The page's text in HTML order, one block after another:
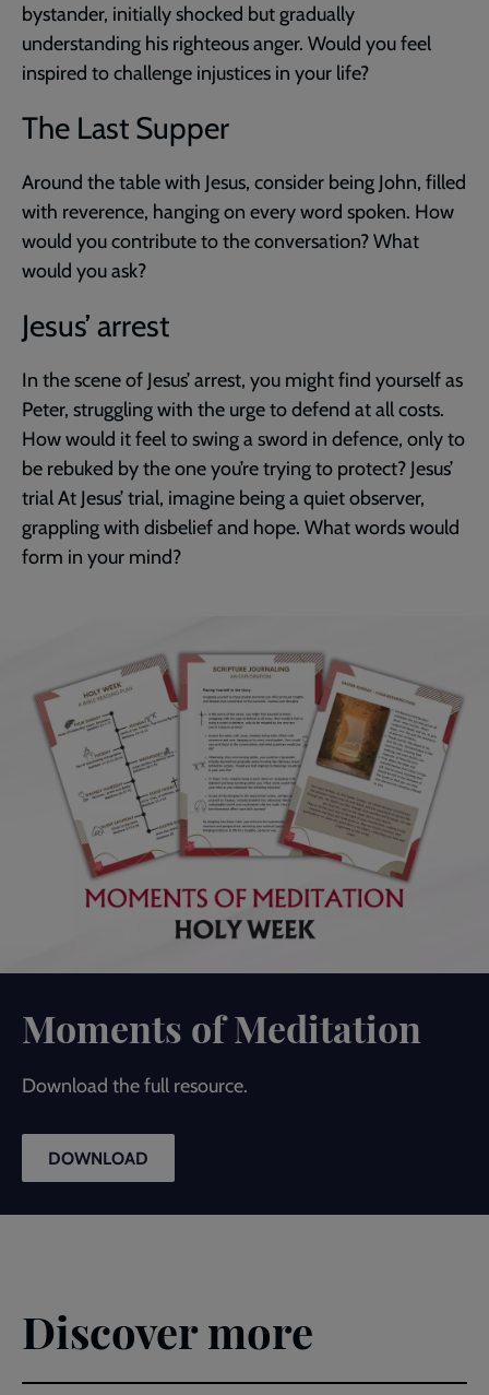
bystander, initially shocked but gradually
understanding his righteous anger. Would you feel
inspired to challenge injustices in your life?
The Last Supper
Around the table with Jesus, consider being John, filled
with reverence, hanging on every word spoken. How
would you contribute to the conversation? What
would you ask?
Jesus’ arrest
In the scene of Jesus’ arrest, you might find yourself as
Peter, struggling with the urge to defend at all costs.
How would it feel to swing a sword in defence, only to
be rebuked by the one you’re trying to protect? Jesus’
trial At Jesus’ trial, imagine being a quiet observer,
grappling with disbelief and hope. What words would
form in your mind?
Moments of Meditation
Download the full resource.
DOWNLOAD
Discover more